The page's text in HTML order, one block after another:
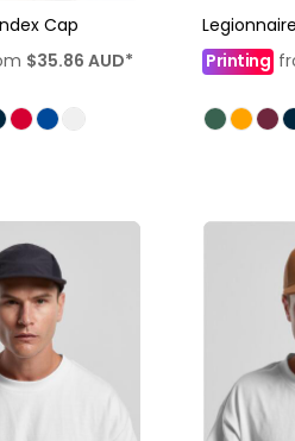
Cap
$35.86 AUD*
Printing